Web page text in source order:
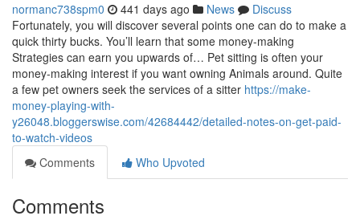
normanc738spm0 441 days ago News
Discuss
Fortunately, you will discover several points one can do to make a
quick thirty bucks. You’ll learn that some money-making
Strategies can earn you upwards of… Pet sitting is often your
money-making interest if you want owning Animals around. Quite
a few pet owners seek the services of a sitter https://make-
money-playing-with-
y26048.bloggerswise.com/42684442/detailed-notes-on-get-paid-
to-watch-videos
Comments
Who Upvoted
Comments